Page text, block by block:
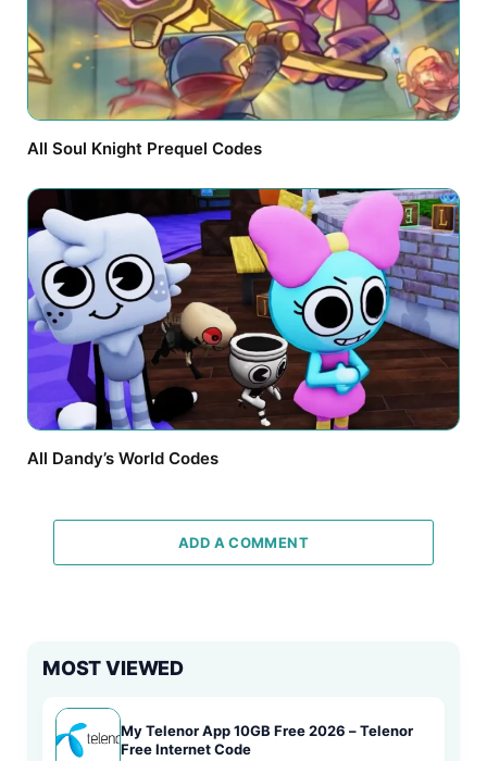
All Soul Knight Prequel Codes
All Dandy’s World Codes
ADD A COMMENT
MOST VIEWED
My Telenor App 10GB Free 2026 – Telenor
Free Internet Code